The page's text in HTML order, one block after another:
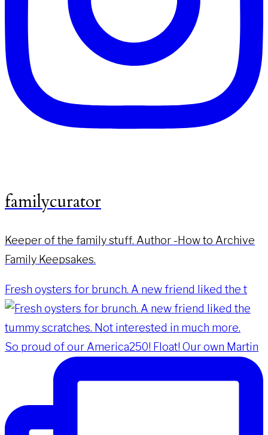
familycurator
Keeper of the family stuff. Author -How to Archive
Family Keepsakes.
Fresh oysters for brunch. A new friend liked the t
So proud of our America250! Float! Our own Martin